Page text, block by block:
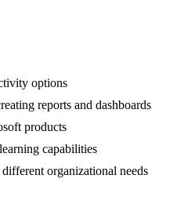
options
reports and dashboards
products
capabilities
organizational needs